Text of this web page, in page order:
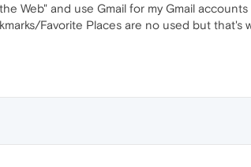
Web" and use Gmail for my Gmail accounts
Favorite Places are no used but that's